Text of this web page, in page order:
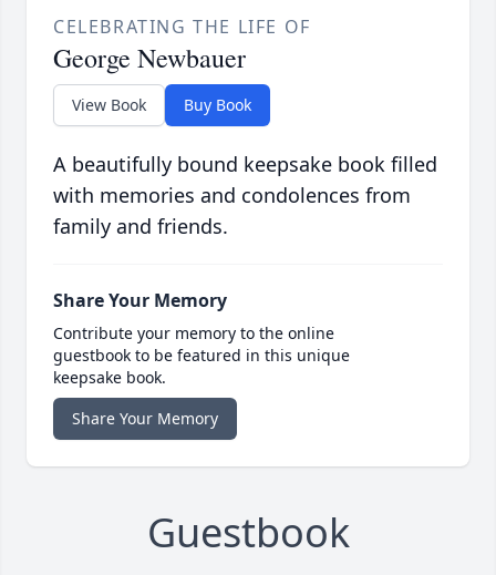
CELEBRATING THE LIFE OF
George Newbauer
View Book Buy Book
A beautifully bound keepsake book filled
with memories and condolences from
family and friends.
Share Your Memory
Contribute your memory to the online
guestbook to be featured in this unique
keepsake book.
Share Your Memory
Guestbook